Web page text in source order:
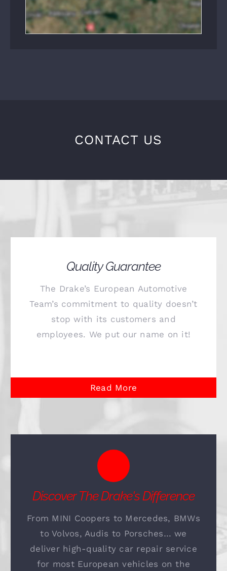
CONTACT US
Quality Guarantee
The Drake’s European Automotive
Team’s commitment to quality doesn’t
stop with its customers and
employees. We put our name on it!
Read More
Discover The Drake's Difference
From MINI Coopers to Mercedes, BMWs
to Volvos, Audis to Porsches… we
deliver high-quality car repair service
for most European vehicles on the